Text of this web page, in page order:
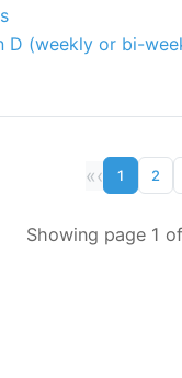
D (weekly or bi-
«‹ 1 2
Showing page 1